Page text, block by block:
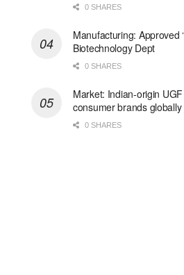
0 SHARES
Manufacturing: Approved
Biotechnology Dept
0 SHARES
Market: Indian-origin
consumer brands globally
0 SHARES